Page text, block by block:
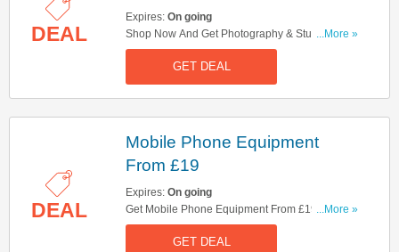
DEAL
Expires: On going
Shop Now And Get Photography & Studio
Lighting From £29.95. Get It Now!
...More »
GET DEAL
DEAL
Mobile Phone Equipment
From £19
Expires: On going
Get Mobile Phone Equipment From £19. Buy
Now!
...More »
GET DEAL